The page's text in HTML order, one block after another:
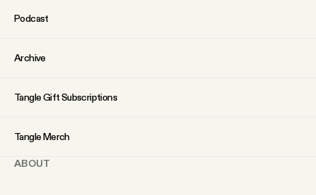
Podcast
Archive
Tangle Gift Subscriptions
Tangle Merch
ABOUT